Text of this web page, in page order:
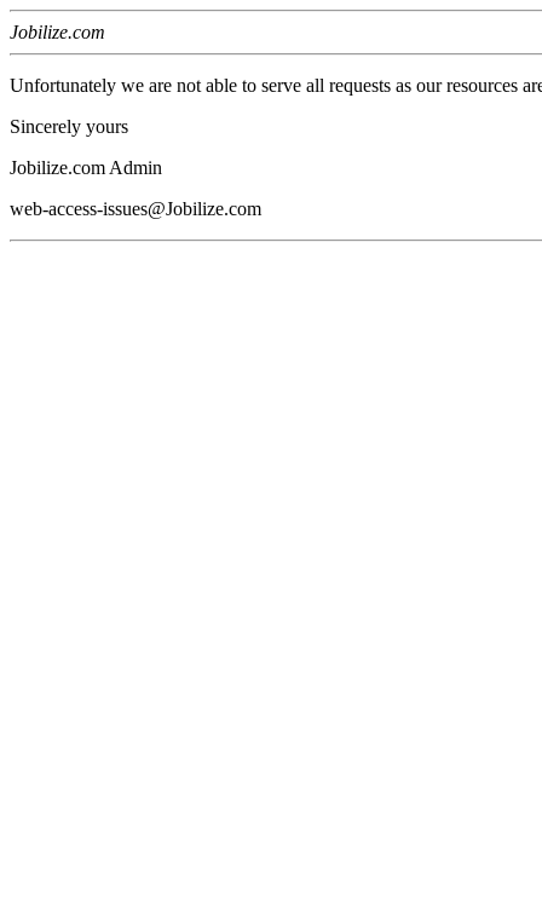
Jobilize.com
Unfortunately we are not able to serve all requests as our resources
Sincerely yours
Jobilize.com Admin
web-access-issues@Jobilize.com